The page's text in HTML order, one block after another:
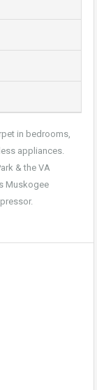
in bedrooms,
appliances.
& the VA
Muskogee